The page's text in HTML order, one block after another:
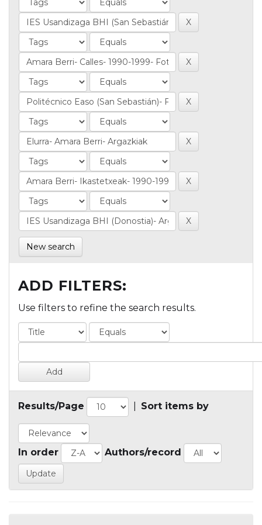
New search
ADD FILTERS:
Use filters to refine the search results.
Results/Page Sort items by
In order Authors/record